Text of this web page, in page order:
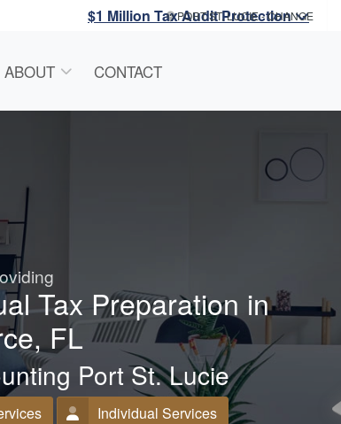
$1 Million Tax Audit Protection
PORT ST. LUCIE- CHANGE
ABOUT CONTACT
Tax Preparation in
FL
Port St. Lucie
Individual Services